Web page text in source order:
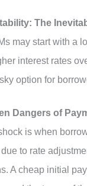
The
may start with a
interest rates
option for
Dangers of
is when
to rate
A cheap initial